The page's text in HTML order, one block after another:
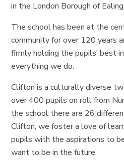
in the London Borough of Ealing.
The school has been at the
community for over 120 years
firmly holding the pupils’ best
everything we do.
Clifton is a culturally diverse
over 400 pupils on roll from
the school there are 26
Clifton, we foster a love of
pupils with the aspirations to
want to be in the future.